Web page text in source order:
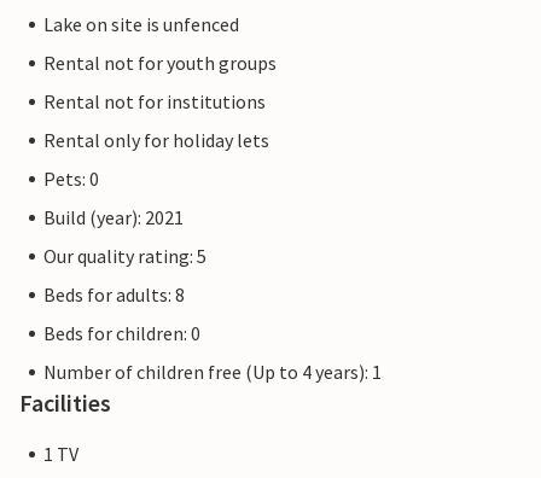
Lake on site is unfenced
Rental not for youth groups
Rental not for institutions
Rental only for holiday lets
Pets: 0
Build (year): 2021
Our quality rating: 5
Beds for adults: 8
Beds for children: 0
Number of children free (Up to 4 years): 1
Facilities
1 TV